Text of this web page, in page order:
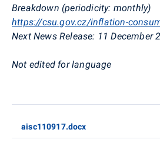
Breakdown (periodicity: monthly)
https://csu.gov.cz/inflation-
Next News Release: 11 December
Not edited for language
aisc110917.docx